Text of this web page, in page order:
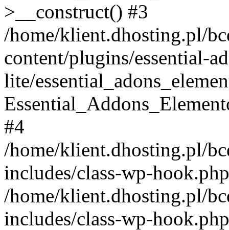
>__construct() #3
/home/klient.dhosting.pl/
content/plugins/essential-
lite/
#4
/home/klient.dhosting.pl/
includes/class-wp-
/home/klient.dhosting.pl/
includes/class-wp-